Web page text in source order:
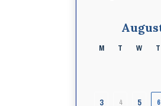
M T W T
3 4 5 6